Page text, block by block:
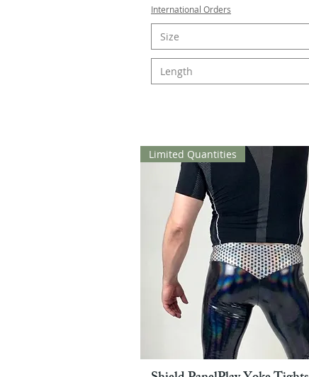
International Orders
Size
Length
Limited Quantities